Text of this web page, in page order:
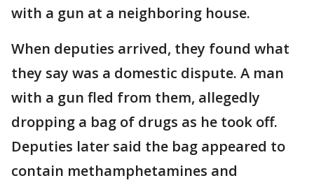
with a gun at a neighboring house.
When deputies arrived, they found what
they say was a domestic dispute. A man
with a gun fled from them, allegedly
dropping a bag of drugs as he took off.
Deputies later said the bag appeared to
contain methamphetamines and